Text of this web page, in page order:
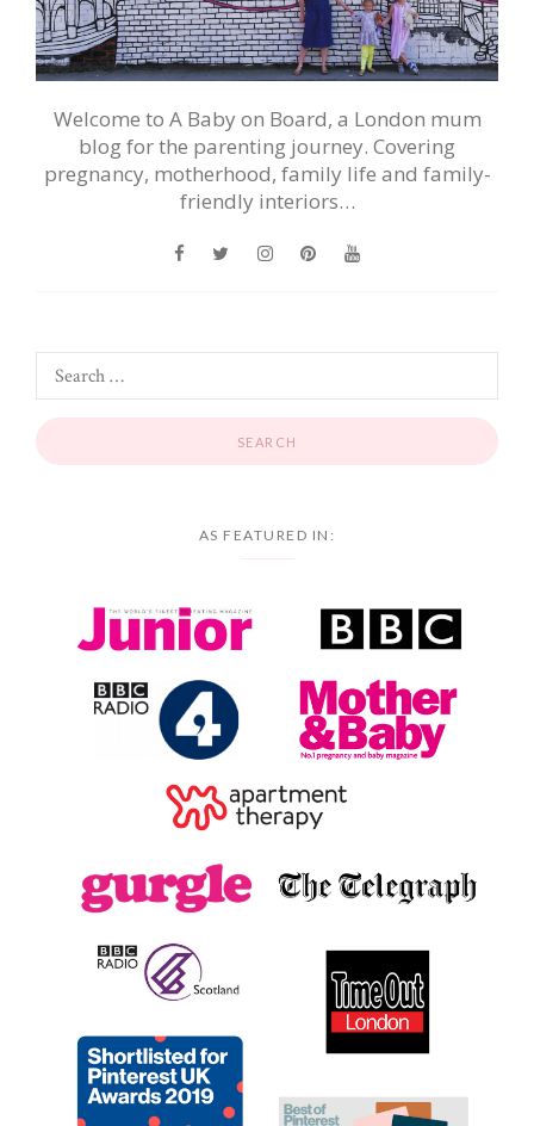
Welcome to A Baby on Board, a London mum
blog for the parenting journey. Covering
pregnancy, motherhood, family life and family-
friendly interiors…
AS FEATURED IN: